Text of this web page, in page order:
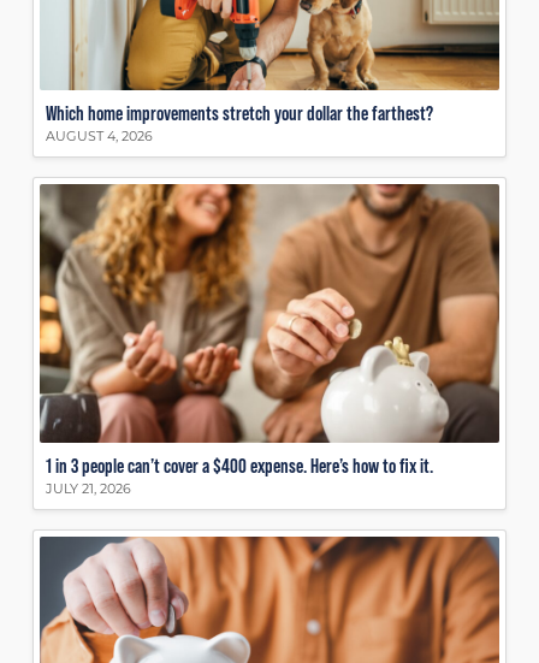
Which home improvements stretch your dollar the farthest?
AUGUST 4, 2026
1 in 3 people can’t cover a $400 expense. Here’s how to fix it.
JULY 21, 2026